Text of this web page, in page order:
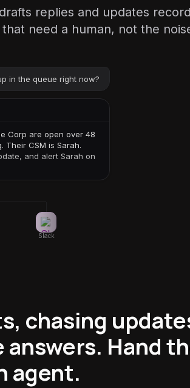
replies and updates
need a human, not the
in the queue right now?
Corp are open over 48
CSM is Sarah.
and alert Sarah on
Slack
chasing
Hand
agent.